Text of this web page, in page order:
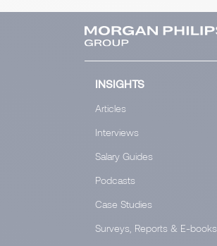
INSIGHTS
Articles
Interviews
Salary Guides
Podcasts
Case Studies
Surveys, Reports & E-books